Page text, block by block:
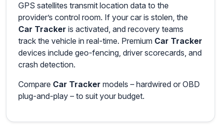
GPS satellites transmit location data to the
provider’s control room. If your car is stolen, the
Car Tracker is activated, and recovery teams
track the vehicle in real-time. Premium Car Tracker
devices include geo-fencing, driver scorecards, and
crash detection.
Compare Car Tracker models – hardwired or OBD
plug-and-play – to suit your budget.